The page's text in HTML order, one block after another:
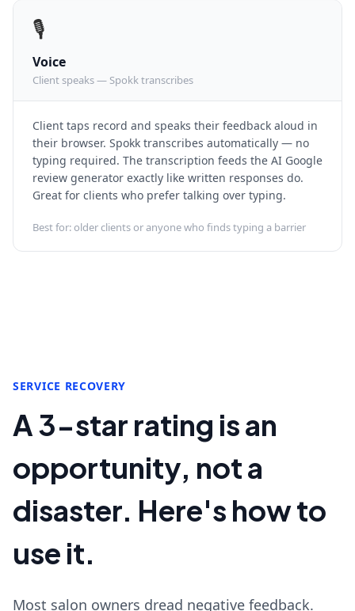
🎙️
Voice
Client speaks — Spokk transcribes
Client taps record and speaks their feedback aloud in
their browser. Spokk transcribes automatically — no
typing required. The transcription feeds the AI Google
review generator exactly like written responses do.
Great for clients who prefer talking over typing.
Best for: older clients or anyone who finds typing a barrier
SERVICE RECOVERY
A 3-star rating is an
opportunity, not a
disaster. Here's how to
use it.
Most salon owners dread negative feedback.